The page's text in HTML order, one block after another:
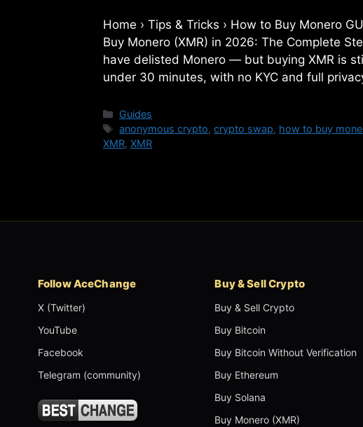
Home › Tips & Tricks › How to Buy Monero
Buy Monero (XMR) in 2026: The Complete
have delisted Monero — but buying XMR is
under 30 minutes, with no KYC and full
Categories
Guides
Tags
anonymous crypto,crypto swap, how to buy
XMR, XMR
Follow AceChange
X (Twitter)
YouTube
Facebook
Telegram (community)
Buy & Sell Crypto
Buy & Sell Crypto
Buy Bitcoin
Buy Bitcoin Without Verification
Buy Ethereum
Buy Solana
Buy Monero (XMR)